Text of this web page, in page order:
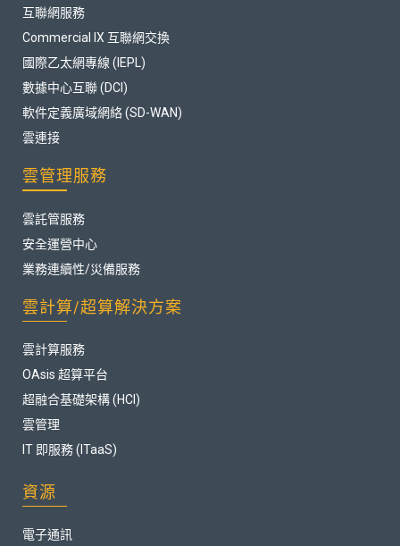
互聯網服務
Commercial IX 互聯網交換
國際乙太網專線 (IEPL)
數據中心互聯 (DCI)
軟件定義廣域網絡 (SD-WAN)
雲連接
雲管理服務
雲託管服務
安全運營中心
業務連續性/災備服務
雲計算/超算解決方案
雲計算服務
OAsis 超算平台
超融合基礎架構 (HCI)
雲管理
IT 即服務 (ITaaS)
資源
電子通訊